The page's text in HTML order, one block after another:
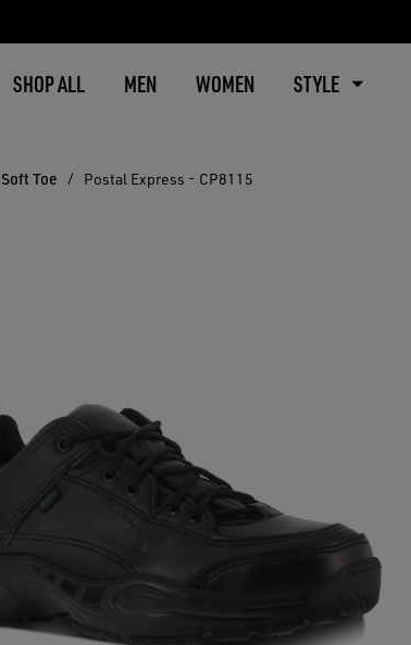
SHOP ALL MEN WOMEN STYLE
Soft Toe Postal Express - CP8115